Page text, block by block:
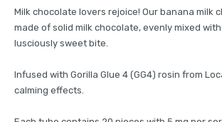
Milk chocolate lovers rejoice! Our banana milk
made of solid milk chocolate, evenly mixed
lusciously sweet bite.
Infused with Gorilla Glue 4 (GG4) rosin from
calming effects.